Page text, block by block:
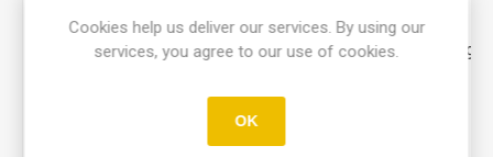
1984, 1985, 1986, 1987, 1988,
Cookies help us deliver our services. By using our
services, you agree to our use of cookies.
OK